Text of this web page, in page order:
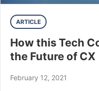
ARTICLE
How this Tech
the Future of CX
February 12, 2021